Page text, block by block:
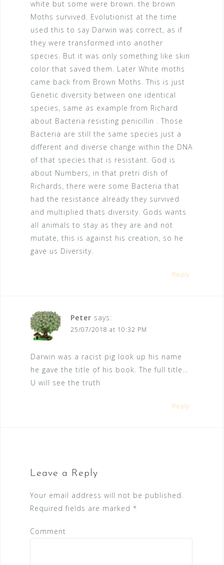
white but some were brown. the brown
Moths survived. Evolutionist at the time
used this to say Darwin was correct, as if
they were transformed into another
species. But it was only something like skin
color that saved them. Later White moths
came back from Brown Moths. This is just
Genetic diversity between one identical
species, same as example from Richard
about Bacteria resisting penicillin . Those
Bacteria are still the same species just a
different and diverse change within the DNA
of that species that is resistant. God is
about Numbers, in that pretri dish of
Richards, there were some Bacteria that
had the resistance already they survived
and multiplied thats diversity. Gods wants
all animals to stay as they are and not
mutate, this is against his creation, so he
gave us Diversity.
Reply
Peter says:
25/07/2018 at 10:32 PM
Darwin was a racist pig look up his name
he gave the title of his book. The full title…
U will see the truth
Reply
Leave a Reply
Your email address will not be published.
Required fields are marked *
Comment